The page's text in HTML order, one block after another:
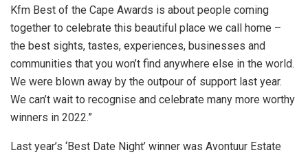
Kfm Best of the Cape Awards is about people coming
together to celebrate this beautiful place we call home –
the best sights, tastes, experiences, businesses and
communities that you won’t find anywhere else in the world.
We were blown away by the outpour of support last year.
We can’t wait to recognise and celebrate many more worthy
winners in 2022.”
Last year’s ‘Best Date Night’ winner was Avontuur Estate